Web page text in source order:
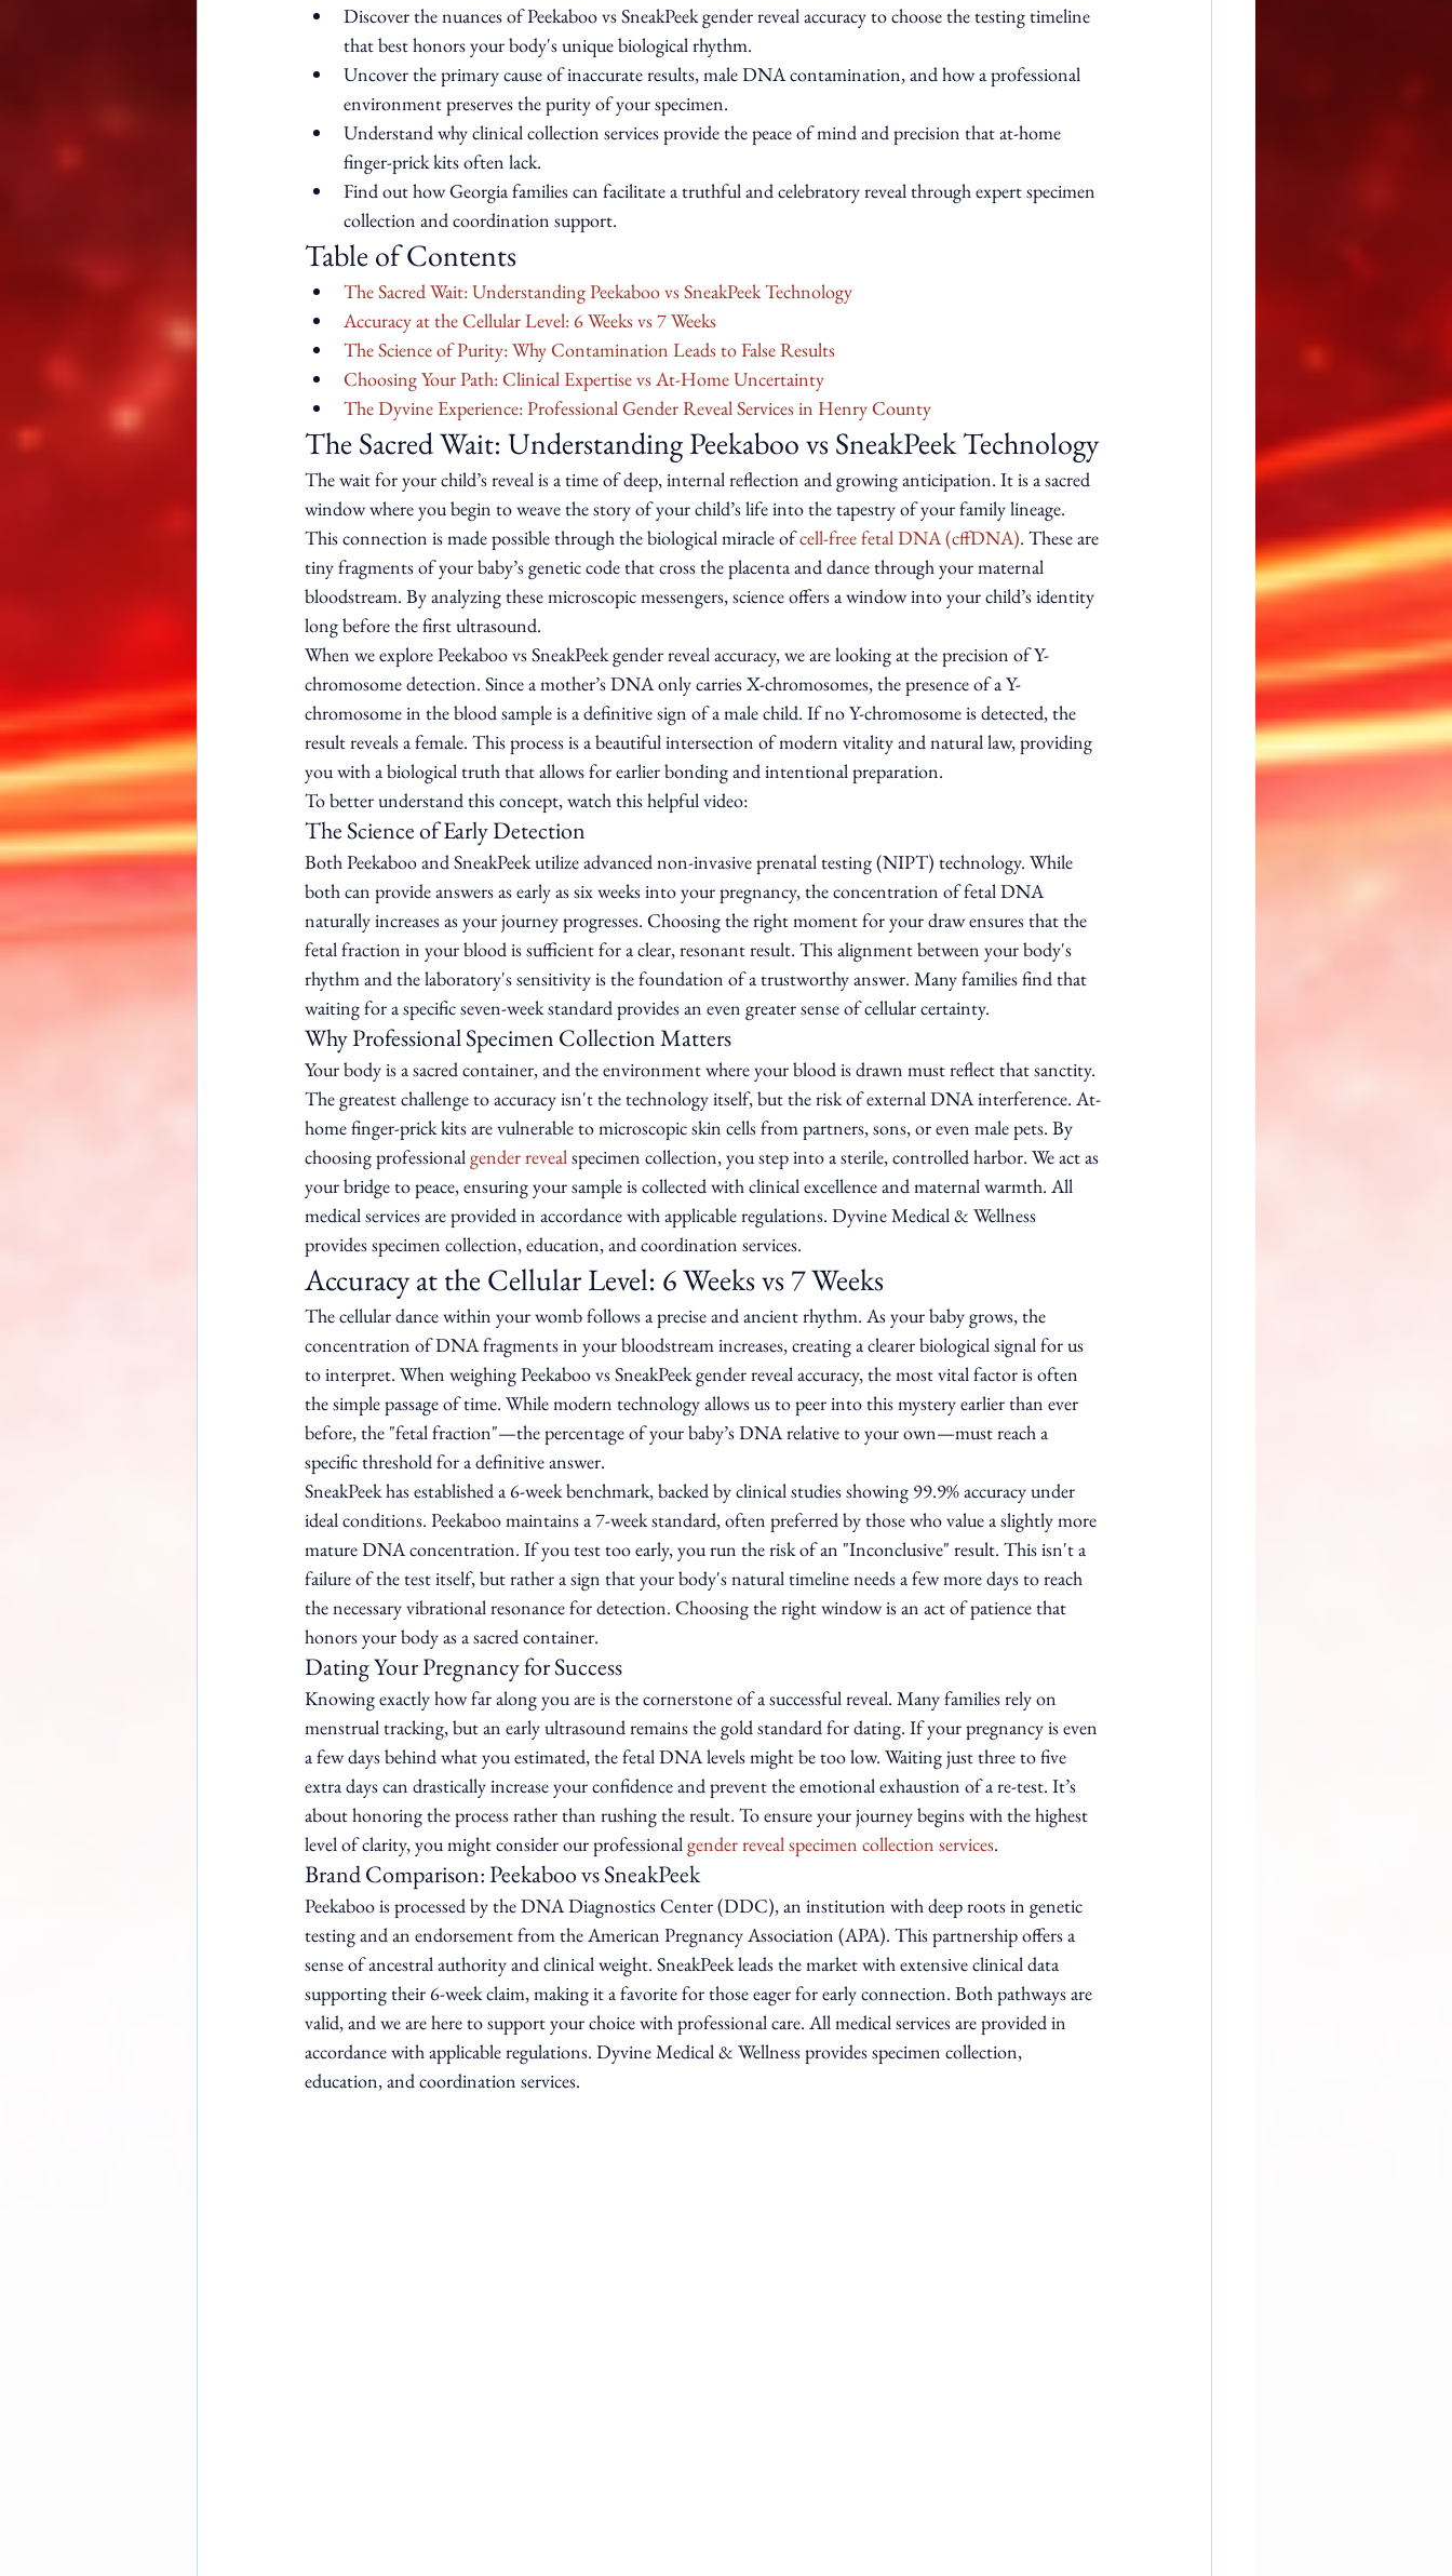
Discover the nuances of Peekaboo vs SneakPeek gender reveal accuracy to choose the testing timeline
that best honors your body's unique biological rhythm.
Uncover the primary cause of inaccurate results, male DNA contamination, and how a professional
environment preserves the purity of your specimen.
Understand why clinical collection services provide the peace of mind and precision that at-home
finger-prick kits often lack.
Find out how Georgia families can facilitate a truthful and celebratory reveal through expert specimen
collection and coordination support.
Table of Contents
The Sacred Wait: Understanding Peekaboo vs SneakPeek Technology
Accuracy at the Cellular Level: 6 Weeks vs 7 Weeks
The Science of Purity: Why Contamination Leads to False Results
Choosing Your Path: Clinical Expertise vs At-Home Uncertainty
The Dyvine Experience: Professional Gender Reveal Services in Henry County
The Sacred Wait: Understanding Peekaboo vs SneakPeek Technology
The wait for your child’s reveal is a time of deep, internal reflection and growing anticipation. It is a sacred
window where you begin to weave the story of your child’s life into the tapestry of your family lineage.
This connection is made possible through the biological miracle of cell-free fetal DNA (cffDNA). These are
tiny fragments of your baby’s genetic code that cross the placenta and dance through your maternal
bloodstream. By analyzing these microscopic messengers, science offers a window into your child’s identity
long before the first ultrasound.
When we explore Peekaboo vs SneakPeek gender reveal accuracy, we are looking at the precision of Y-
chromosome detection. Since a mother’s DNA only carries X-chromosomes, the presence of a Y-
chromosome in the blood sample is a definitive sign of a male child. If no Y-chromosome is detected, the
result reveals a female. This process is a beautiful intersection of modern vitality and natural law, providing
you with a biological truth that allows for earlier bonding and intentional preparation.
To better understand this concept, watch this helpful video:
The Science of Early Detection
Both Peekaboo and SneakPeek utilize advanced non-invasive prenatal testing (NIPT) technology. While
both can provide answers as early as six weeks into your pregnancy, the concentration of fetal DNA
naturally increases as your journey progresses. Choosing the right moment for your draw ensures that the
fetal fraction in your blood is sufficient for a clear, resonant result. This alignment between your body's
rhythm and the laboratory's sensitivity is the foundation of a trustworthy answer. Many families find that
waiting for a specific seven-week standard provides an even greater sense of cellular certainty.
Why Professional Specimen Collection Matters
Your body is a sacred container, and the environment where your blood is drawn must reflect that sanctity.
The greatest challenge to accuracy isn't the technology itself, but the risk of external DNA interference. At-
home finger-prick kits are vulnerable to microscopic skin cells from partners, sons, or even male pets. By
choosing professional gender reveal specimen collection, you step into a sterile, controlled harbor. We act as
your bridge to peace, ensuring your sample is collected with clinical excellence and maternal warmth. All
medical services are provided in accordance with applicable regulations. Dyvine Medical & Wellness
provides specimen collection, education, and coordination services.
Accuracy at the Cellular Level: 6 Weeks vs 7 Weeks
The cellular dance within your womb follows a precise and ancient rhythm. As your baby grows, the
concentration of DNA fragments in your bloodstream increases, creating a clearer biological signal for us
to interpret. When weighing Peekaboo vs SneakPeek gender reveal accuracy, the most vital factor is often
the simple passage of time. While modern technology allows us to peer into this mystery earlier than ever
before, the "fetal fraction"—the percentage of your baby’s DNA relative to your own—must reach a
specific threshold for a definitive answer.
SneakPeek has established a 6-week benchmark, backed by clinical studies showing 99.9% accuracy under
ideal conditions. Peekaboo maintains a 7-week standard, often preferred by those who value a slightly more
mature DNA concentration. If you test too early, you run the risk of an "Inconclusive" result. This isn't a
failure of the test itself, but rather a sign that your body's natural timeline needs a few more days to reach
the necessary vibrational resonance for detection. Choosing the right window is an act of patience that
honors your body as a sacred container.
Dating Your Pregnancy for Success
Knowing exactly how far along you are is the cornerstone of a successful reveal. Many families rely on
menstrual tracking, but an early ultrasound remains the gold standard for dating. If your pregnancy is even
a few days behind what you estimated, the fetal DNA levels might be too low. Waiting just three to five
extra days can drastically increase your confidence and prevent the emotional exhaustion of a re-test. It’s
about honoring the process rather than rushing the result. To ensure your journey begins with the highest
level of clarity, you might consider our professional gender reveal specimen collection services.
Brand Comparison: Peekaboo vs SneakPeek
Peekaboo is processed by the DNA Diagnostics Center (DDC), an institution with deep roots in genetic
testing and an endorsement from the American Pregnancy Association (APA). This partnership offers a
sense of ancestral authority and clinical weight. SneakPeek leads the market with extensive clinical data
supporting their 6-week claim, making it a favorite for those eager for early connection. Both pathways are
valid, and we are here to support your choice with professional care. All medical services are provided in
accordance with applicable regulations. Dyvine Medical & Wellness provides specimen collection,
education, and coordination services.